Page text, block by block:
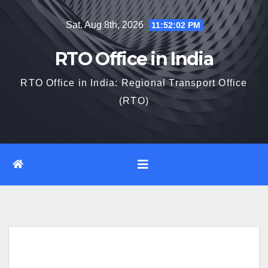
Sat. Aug 8th, 2026 11:52:03 PM
RTO Office in India
RTO Office in India: Regional Transport Office
(RTO)